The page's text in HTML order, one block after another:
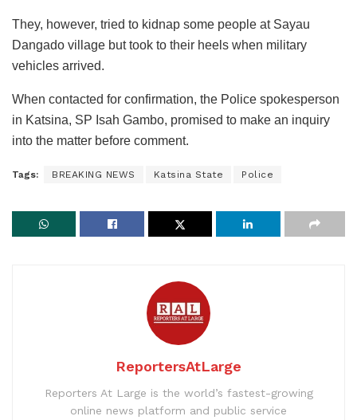
They, however, tried to kidnap some people at Sayau
Dangado village but took to their heels when military
vehicles arrived.
When contacted for confirmation, the Police spokesperson
in Katsina, SP Isah Gambo, promised to make an inquiry
into the matter before comment.
Tags: BREAKING NEWS Katsina State Police
ReportersAtLarge
Reporters At Large is the world’s fastest-growing
online news platform and public service